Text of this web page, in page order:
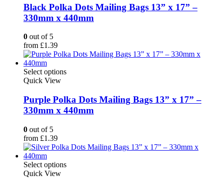
multiple
variants.
The
chosen
the
Black Polka Dots Mailing Bags 13” x 17” –
330mm x 440mm
0 out of 5
from £1.39
Select optionsThis
multiple
variants.
The
chosen
the
Quick View
Purple Polka Dots Mailing Bags 13” x 17” –
330mm x 440mm
0 out of 5
from £1.39
Select optionsThis
Quick View